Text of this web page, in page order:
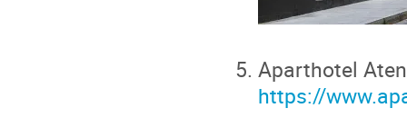
Aparthotel
https://